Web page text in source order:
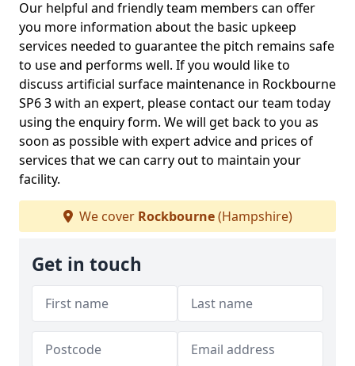
Our helpful and friendly team members can offer
you more information about the basic upkeep
services needed to guarantee the pitch remains safe
to use and performs well. If you would like to
discuss artificial surface maintenance in Rockbourne
SP6 3 with an expert, please contact our team today
using the enquiry form. We will get back to you as
soon as possible with expert advice and prices of
services that we can carry out to maintain your
facility.
We cover Rockbourne(Hampshire)
Get in touch